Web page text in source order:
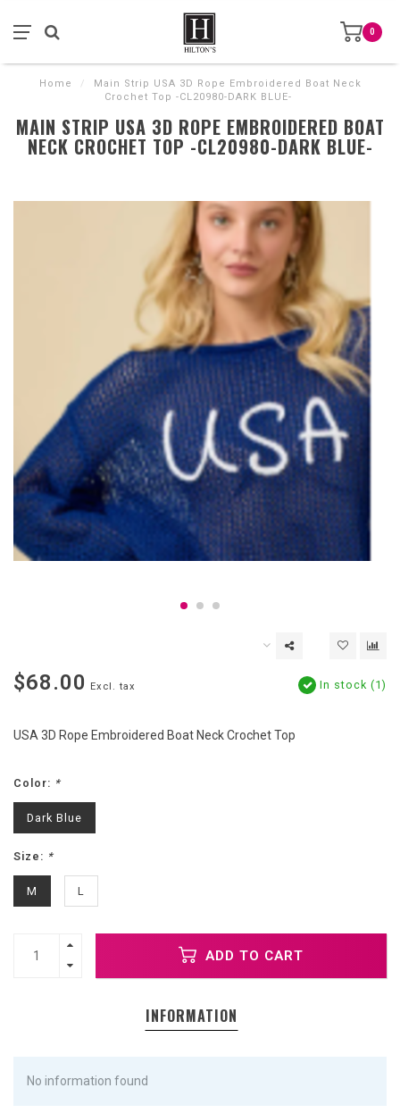
0
Home /
Main Strip USA 3D Rope Embroidered Boat Neck
Crochet Top -CL20980-DARK BLUE-
MAIN STRIP USA 3D ROPE EMBROIDERED BOAT
NECK CROCHET TOP -CL20980-DARK BLUE-
$68.00 Excl. tax In stock (1)
USA 3D Rope Embroidered Boat Neck Crochet Top
Color: *
Dark Blue
Size: *
M L
ADD TO CART
INFORMATION
No information found